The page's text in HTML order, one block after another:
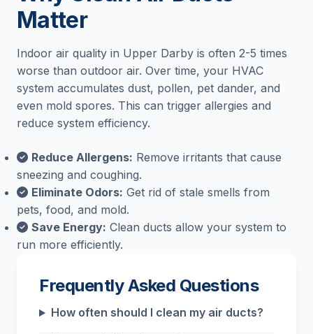
Matter
Indoor air quality in Upper Darby is often 2-5 times
worse than outdoor air. Over time, your HVAC
system accumulates dust, pollen, pet dander, and
even mold spores. This can trigger allergies and
reduce system efficiency.
Reduce Allergens: Remove irritants that cause
sneezing and coughing.
Eliminate Odors: Get rid of stale smells from
pets, food, and mold.
Save Energy: Clean ducts allow your system to
run more efficiently.
Frequently Asked Questions
How often should I clean my air ducts?